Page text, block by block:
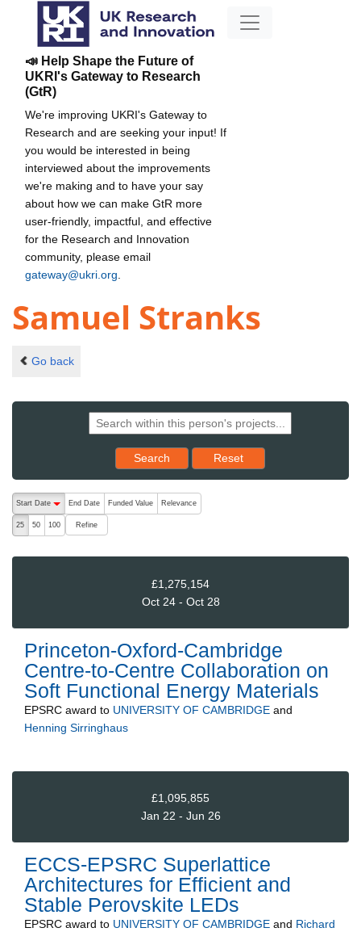
📣 Help Shape the Future of
UKRI's Gateway to Research
(GtR)
We're improving UKRI's Gateway to
Research and are seeking your input! If
you would be interested in being
interviewed about the improvements
we're making and to have your say
about how we can make GtR more
user-friendly, impactful, and effective
for the Research and Innovation
community, please email
gateway@ukri.org
Samuel Stranks
Go back
Search Reset results to starting set
Reset
The following are buttons which change the sort order, pressing
Start Date
End Date Funded Value Relevance
25 50 100 Refine
£1,275,154
Oct 24 - Oct 28
Princeton-Oxford-Cambridge
Centre-to-Centre Collaboration on
Soft Functional Energy Materials
EPSRC award to UNIVERSITY OF CAMBRIDGE and
Henning Sirringhaus
£1,095,855
Jan 22 - Jun 26
ECCS-EPSRC Superlattice
Architectures for Efficient and
Stable Perovskite LEDs
EPSRC award to UNIVERSITY OF CAMBRIDGE and Richard